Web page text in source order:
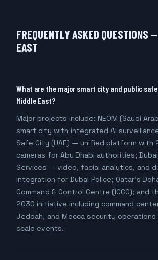
FREQUENTLY ASKED QUESTIONS
EAST
What are the major smart city and public
Middle East?
Major projects include: NEOM (Saudi
smart city with integrated AI
Safe City (UAE) — unified platform with
cameras for Abu Dhabi authorities;
Services — video, facial analytics, and
integration for Dubai Police; Qatar's
Command & Control Centre (ICCC); and
2030 initiative including command
Jeddah, and Mecca security operations
scale events.